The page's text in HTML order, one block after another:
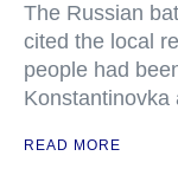
The Russian
cited the local
people had
Konstantinovka
READ MORE